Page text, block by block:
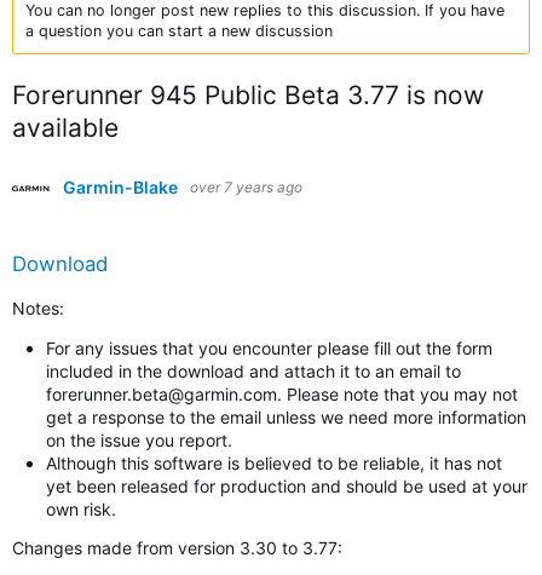
You can no longer post new replies to this discussion. If you have
a question you can start a new discussion
Forerunner 945 Public Beta 3.77 is now
available
Garmin-Blake over 7 years ago
Download
Notes:
For any issues that you encounter please fill out the form
included in the download and attach it to an email to
forerunner.beta@garmin.com. Please note that you may not
get a response to the email unless we need more information
on the issue you report.
Although this software is believed to be reliable, it has not
yet been released for production and should be used at your
own risk.
Changes made from version 3.30 to 3.77: